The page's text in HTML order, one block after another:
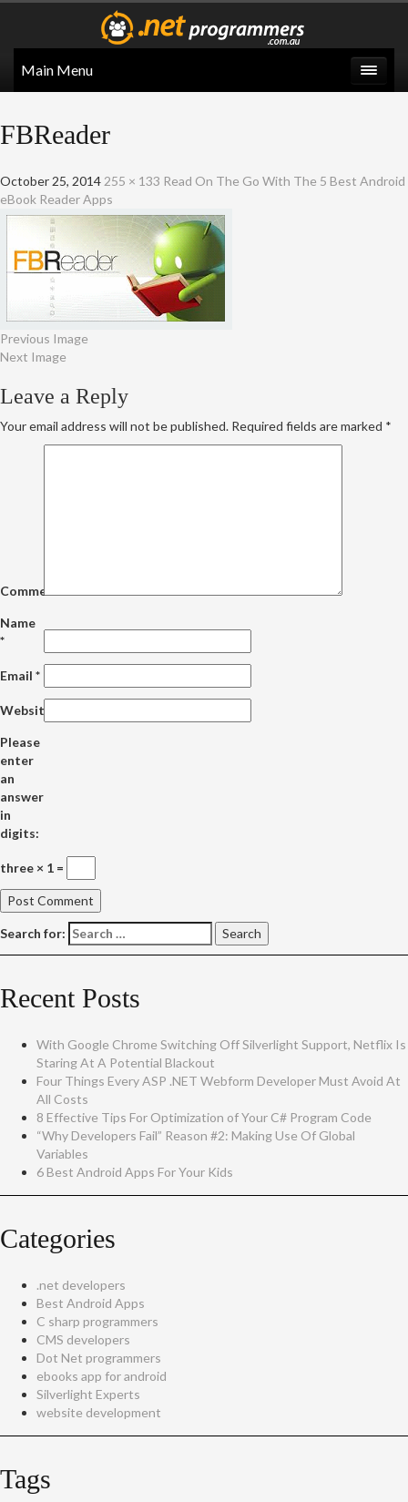
Main Menu
FBReader
October 25, 2014 255 × 133 Read On The Go With The 5 Best Android
eBook Reader Apps
Previous Image
Next Image
Leave a Reply
Your email address will not be published. Required fields are marked *
Comment
Name
*
Email *
Website
Please
enter
an
answer
in
digits:
three × 1 =
Search for:
Recent Posts
With Google Chrome Switching Off Silverlight Support, Netflix Is
Staring At A Potential Blackout
Four Things Every ASP .NET Webform Developer Must Avoid At
All Costs
8 Effective Tips For Optimization of Your C# Program Code
“Why Developers Fail” Reason #2: Making Use Of Global
Variables
6 Best Android Apps For Your Kids
Categories
.net developers
Best Android Apps
C sharp programmers
CMS developers
Dot Net programmers
ebooks app for android
Silverlight Experts
website development
Tags